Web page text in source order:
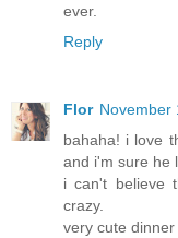
ever.
Reply
Flor November
bahaha! i love
and i'm sure he
i can't believe
crazy.
very cute